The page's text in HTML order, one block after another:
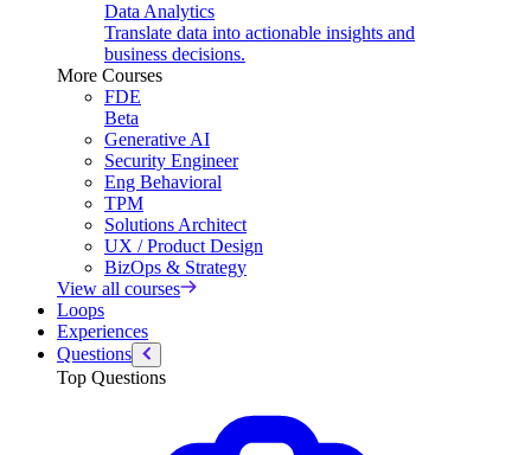
Data Analytics
Translate data into actionable insights and
business decisions.
More Courses
FDE
Beta
Generative AI
Security Engineer
Eng Behavioral
TPM
Solutions Architect
UX / Product Design
BizOps & Strategy
View all courses
Loops
Experiences
Questions
Top Questions